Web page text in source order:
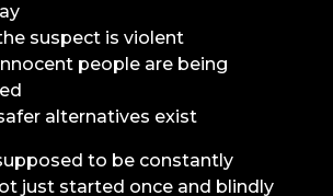
suspect is violent
people are being
alternatives exist
to be constantly
just started once and blindly